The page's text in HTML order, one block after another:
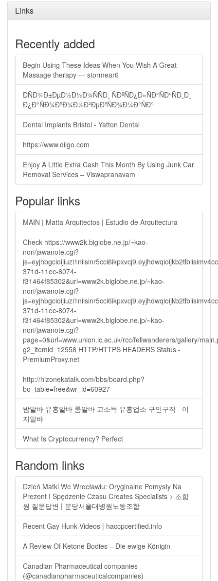
Links
Recently added
Begin Using These Ideas When You Wish A Great
Massage therapy — stormear6
ÐÑÐ¾Ð±ÐµÐ½Ð½Ð¾ÑÑÐ¸ ÑÐºÑÐ¿Ð»ÑÐ°ÑÐ°ÑÐ¸Ð¸
Ð¿Ð°ÑÐ¾ÐºÐ¾Ð½Ð²ÐµÐºÑÐ¾Ð¼Ð°ÑÐ°
Dental Implants Bristol - Yatton Dental
https://www.diigo.com
Enjoy A Little Extra Cash This Month By Using Junk Car
Removal Services – Viswapranavam
Popular links
MAIN | Matta Arquitectos | Estudio de Arquitectura
Check https://www2k.biglobe.ne.jp/~kao-
nori/jawanote.cgi?
371d-11ec-8074-
f31464f85302&url=www2k.biglobe.ne.jp/~kao-
nori/jawanote.cgi?
371d-11ec-8074-
f31464f85302&url=www2k.biglobe.ne.jp/~kao-
nori/jawanote.cgi?
page=0&url=www.union.ic.ac.uk/rcc/fellwanderers/gallery/
g2_itemid=12558 HTTP/HTTPS HEADERS Status -
PremiumProxy.net
http://hizonekatalk.com/bbs/board.php?
bo_table=free&wr_id=60927
밤알바 유흥알바 룸알바 고소득 유흥업소 구인구직 - 이
지알바
What Is Cryptocurrency? Perfect
Random links
Dzień Matki We Wrocławiu: Oryginalne Pomysły Na
Prezent I Spędzenie Czasu Creates Specialists > 조합
원 질문답변 | 분당서울대병원노동조합
Recent Gay Hunk Videos | haccpcertified.info
A Review Of Ketone Bodies – Die ewige Königin
Canadian Pharmaceutical companies
(@canadianpharmaceuticalcompanies)